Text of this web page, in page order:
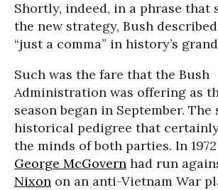
Shortly, indeed, in a phrase that
the new strategy, Bush
“just a comma” in history’s
Such was the fare that the Bush
Administration was offering as
season began in September.
historical pedigree that
the minds of both parties. In
George McGovern had run
Nixon on an anti-Vietnam War